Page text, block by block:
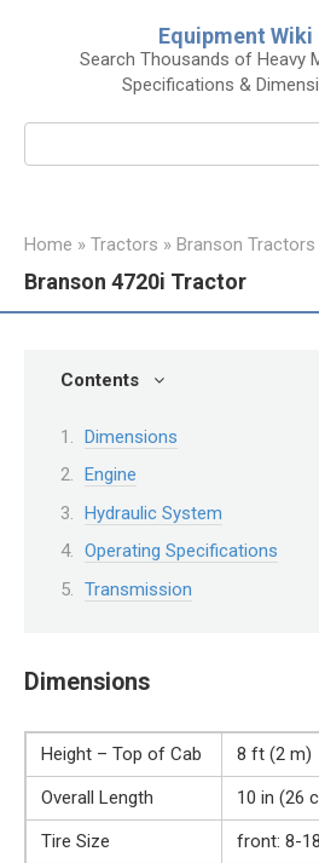
Equipment Wiki
Search Thousands of Heavy
Specifications &
Home » Tractors » Branson Tractors
Branson 4720i Tractor
Contents
Dimensions
Engine
Hydraulic System
Operating Specifications
Transmission
Dimensions
Height – Top of Cab
8 ft (2 m)
Overall Length
10 in (26
Tire Size
front: 8-